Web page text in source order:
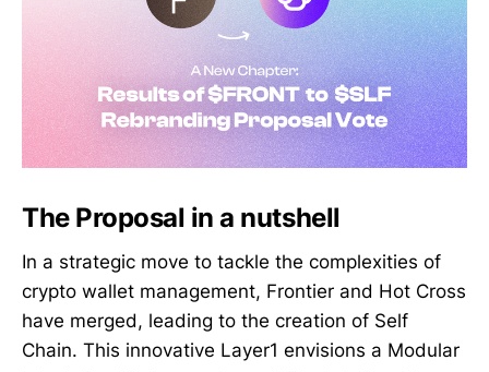
The Proposal in a nutshell
In a strategic move to tackle the complexities of
crypto wallet management, Frontier and Hot Cross
have merged, leading to the creation of Self
Chain. This innovative Layer1 envisions a Modular